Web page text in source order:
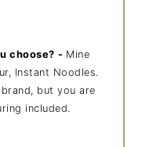
choose? - Mine
Instant Noodles.
but you are
included.